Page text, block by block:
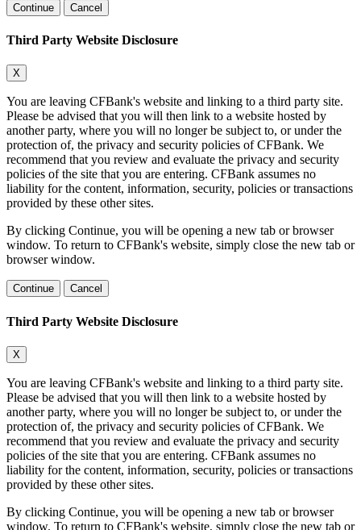
Continue Cancel
Third Party Website Disclosure
X
You are leaving CFBank's website and linking to a third party site.
Please be advised that you will then link to a website hosted by
another party, where you will no longer be subject to, or under the
protection of, the privacy and security policies of CFBank. We
recommend that you review and evaluate the privacy and security
policies of the site that you are entering. CFBank assumes no
liability for the content, information, security, policies or transactions
provided by these other sites.
By clicking Continue, you will be opening a new tab or browser
window. To return to CFBank's website, simply close the new tab or
browser window.
Continue Cancel
Third Party Website Disclosure
X
You are leaving CFBank's website and linking to a third party site.
Please be advised that you will then link to a website hosted by
another party, where you will no longer be subject to, or under the
protection of, the privacy and security policies of CFBank. We
recommend that you review and evaluate the privacy and security
policies of the site that you are entering. CFBank assumes no
liability for the content, information, security, policies or transactions
provided by these other sites.
By clicking Continue, you will be opening a new tab or browser
window. To return to CFBank's website, simply close the new tab or